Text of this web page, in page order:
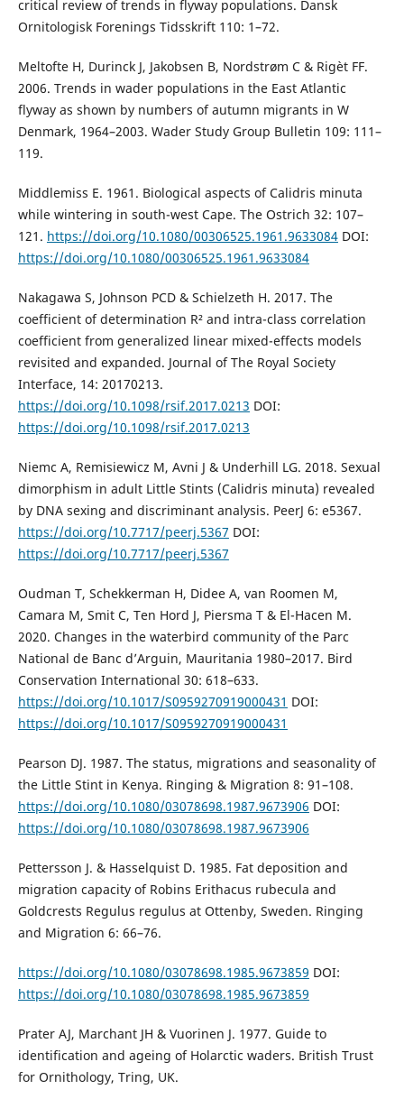
critical review of trends in flyway populations. Dansk
Ornitologisk Forenings Tidsskrift 110: 1–72.
Meltofte H, Durinck J, Jakobsen B, Nordstrøm C & Rigèt FF.
2006. Trends in wader populations in the East Atlantic
flyway as shown by numbers of autumn migrants in W
Denmark, 1964–2003. Wader Study Group Bulletin 109: 111–
119.
Middlemiss E. 1961. Biological aspects of Calidris minuta
while wintering in south-west Cape. The Ostrich 32: 107–
121. https://doi.org/10.1080/00306525.1961.9633084DOI:
https://doi.org/10.1080/00306525.1961.9633084
Nakagawa S, Johnson PCD & Schielzeth H. 2017. The
coefficient of determination R² and intra-class correlation
coefficient from generalized linear mixed-effects models
revisited and expanded. Journal of The Royal Society
Interface, 14: 20170213.
https://doi.org/10.1098/rsif.2017.0213 DOI:
https://doi.org/10.1098/rsif.2017.0213
Niemc A, Remisiewicz M, Avni J & Underhill LG. 2018. Sexual
dimorphism in adult Little Stints (Calidris minuta) revealed
by DNA sexing and discriminant analysis. PeerJ 6: e5367.
https://doi.org/10.7717/peerj.5367 DOI:
https://doi.org/10.7717/peerj.5367
Oudman T, Schekkerman H, Didee A, van Roomen M,
Camara M, Smit C, Ten Hord J, Piersma T & El-Hacen M.
2020. Changes in the waterbird community of the Parc
National de Banc d’Arguin, Mauritania 1980–2017. Bird
Conservation International 30: 618–633.
https://doi.org/10.1017/S0959270919000431 DOI:
https://doi.org/10.1017/S0959270919000431
Pearson DJ. 1987. The status, migrations and seasonality of
the Little Stint in Kenya. Ringing & Migration 8: 91–108.
https://doi.org/10.1080/03078698.1987.9673906 DOI:
https://doi.org/10.1080/03078698.1987.9673906
Pettersson J. & Hasselquist D. 1985. Fat deposition and
migration capacity of Robins Erithacus rubecula and
Goldcrests Regulus regulus at Ottenby, Sweden. Ringing
and Migration 6: 66–76.
https://doi.org/10.1080/03078698.1985.9673859 DOI:
https://doi.org/10.1080/03078698.1985.9673859
Prater AJ, Marchant JH & Vuorinen J. 1977. Guide to
identification and ageing of Holarctic waders. British Trust
for Ornithology, Tring, UK.